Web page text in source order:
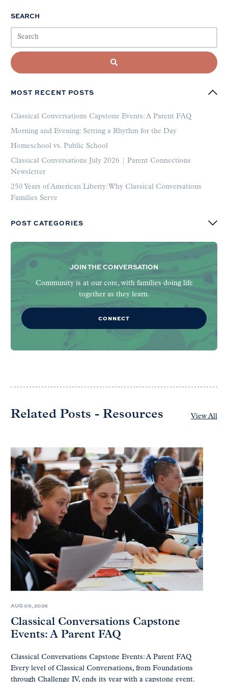
SEARCH
MOST RECENT POSTS
Classical Conversations Capstone Events: A Parent FAQ
Morning and Evening: Setting a Rhythm for the Day
Homeschool vs. Public School
Classical Conversations July 2026 | Parent Connections
Newsletter
250 Years of American Liberty: Why Classical Conversations
Families Serve
POST CATEGORIES
JOIN THE CONVERSATION
Community is at our core, with families doing life
together as they learn.
CONNECT
Related Posts - Resources View All
AUG 05, 2026
Classical Conversations Capstone
Events: A Parent FAQ
Classical Conversations Capstone Events: A Parent FAQ
Every level of Classical Conversations, from Foundations
through Challenge IV, ends its year with a capstone event.